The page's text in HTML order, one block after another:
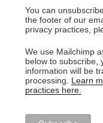
You can
the footer of our
privacy practices,
We use Mailchimp
below to subscribe,
information will be
processing. Learn
practices here.